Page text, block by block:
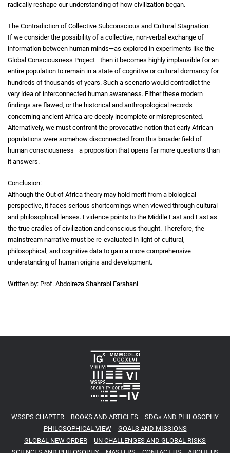
radically reshape our understanding of how civilization began.
The Contradiction of Collective Subconscious and Cultural Stagnation:
If we consider the possibility of a collective, non-verbal exchange of
information between human minds—as explored in experiments like the
Global Consciousness Project—then it becomes highly implausible for an
entire population to remain in a state of cognitive or cultural dormancy for
hundreds of thousands of years. Such a scenario would contradict the
very idea of interconnected human awareness. Either these modern
findings are flawed, or the historical and anthropological records
concerning ancient Africa are deeply incomplete or misrepresented.
Alternatively, we must confront the provocative notion that early African
populations were somehow disconnected from this broader field of
human consciousness—a proposition that opens far more questions than
it answers.
Conclusion:
Although the Out of Africa theory may hold merit from a biological
perspective, it faces serious shortcomings when viewed through cultural
and philosophical lenses. Evidence points to the Middle East and East as
the true cradles of civilization and conscious thought. Therefore, the
mainstream narrative must be re-evaluated in light of cultural,
philosophical, and cognitive data to gain a more comprehensive
understanding of human origins and development.
Written by: Prof. Abdolreza Shahrabi Farahani
WSSPS CHAPTER BOOKS AND ARTICLES
SDGs AND PHILOSOPHY
PHILOSOPHICAL VIEW
GOALS AND MISSIONS
GLOBAL NEW ORDER
UN CHALLENGES AND GLOBAL RISKS